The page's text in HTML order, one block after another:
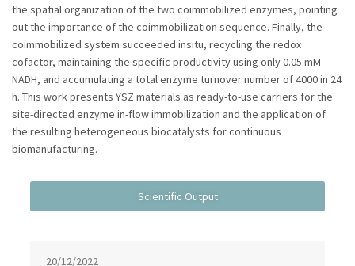
the spatial organization of the two coimmobilized enzymes, pointing
out the importance of the coimmobilization sequence. Finally, the
coimmobilized system succeeded insitu, recycling the redox
cofactor, maintaining the specific productivity using only 0.05 mM
NADH, and accumulating a total enzyme turnover number of 4000 in 24
h. This work presents YSZ materials as ready-to-use carriers for the
site-directed enzyme in-flow immobilization and the application of
the resulting heterogeneous biocatalysts for continuous
biomanufacturing.
20/12/2022